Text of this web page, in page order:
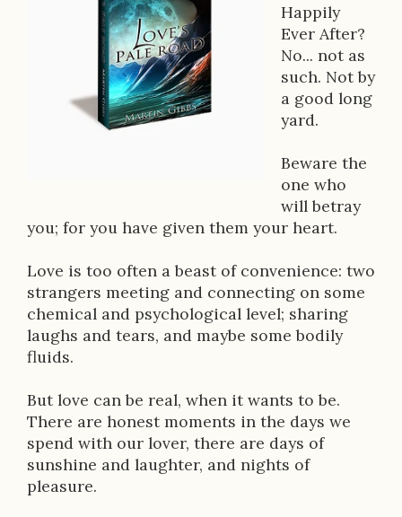
i
t
i
o
Happily
Ever After?
No... not as
such. Not by
a good long
yard.
Beware the
one who
will betray
you; for you have given them your heart.
Love is too often a beast of convenience: two
strangers meeting and connecting on some
chemical and psychological level; sharing
laughs and tears, and maybe some bodily
fluids.
But love can be real, when it wants to be.
There are honest moments in the days we
spend with our lover, there are days of
sunshine and laughter, and nights of
pleasure.